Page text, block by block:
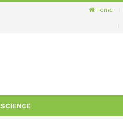
Home
SCIENCE